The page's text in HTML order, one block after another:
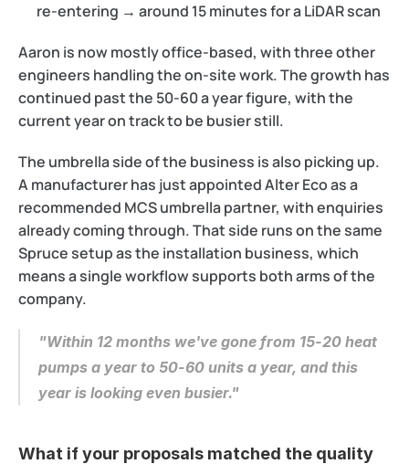
re-entering → around 15 minutes for a LiDAR scan
Aaron is now mostly office-based, with three other
engineers handling the on-site work. The growth has
continued past the 50-60 a year figure, with the
current year on track to be busier still.
The umbrella side of the business is also picking up.
A manufacturer has just appointed Alter Eco as a
recommended MCS umbrella partner, with enquiries
already coming through. That side runs on the same
Spruce setup as the installation business, which
means a single workflow supports both arms of the
company.
"Within 12 months we've gone from 15-20 heat
pumps a year to 50-60 units a year, and this
year is looking even busier."
What if your proposals matched the quality